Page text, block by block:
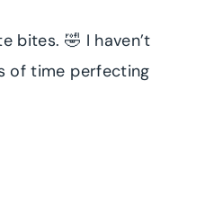
bites. 🤣 I haven’t
of time perfecting